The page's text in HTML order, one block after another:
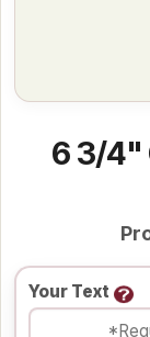
6 3/4"
Your Text